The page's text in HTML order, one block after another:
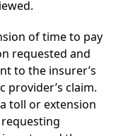
of time to pay
requested and
to the insurer’s
provider’s claim.
toll or extension